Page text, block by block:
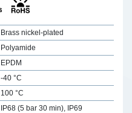
Brass nickel-plated
Polyamide
EPDM
-40 °C
100 °C
IP68 (5 bar 30 min), IP69